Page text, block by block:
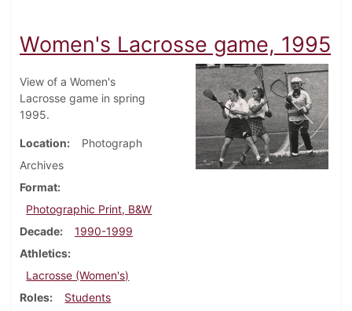
Women's Lacrosse game, 1995
View of a Women's
Lacrosse game in spring
1995.
Location
Photograph
Archives
Format
Photographic Print, B&W
Decade
1990-1999
Athletics
Lacrosse (Women's)
Roles
Students